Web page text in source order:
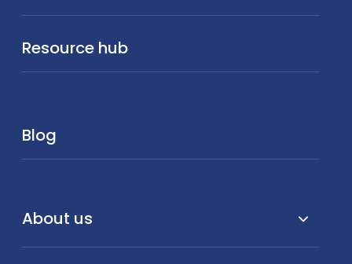
Resource hub
Blog
About us